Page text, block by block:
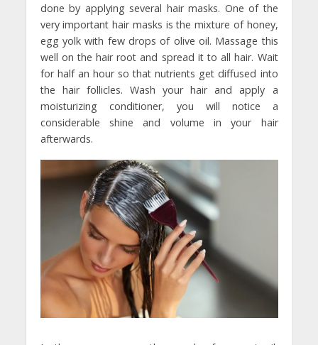
done by applying several hair masks. One of the
very important hair masks is the mixture of honey,
egg yolk with few drops of olive oil. Massage this
well on the hair root and spread it to all hair. Wait
for half an hour so that nutrients get diffused into
the hair follicles. Wash your hair and apply a
moisturizing conditioner, you will notice a
considerable shine and volume in your hair
afterwards.